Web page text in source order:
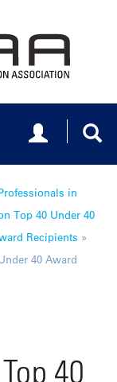
Toggle
in
Top 40 Under 40
Recipients »
40 Award
40